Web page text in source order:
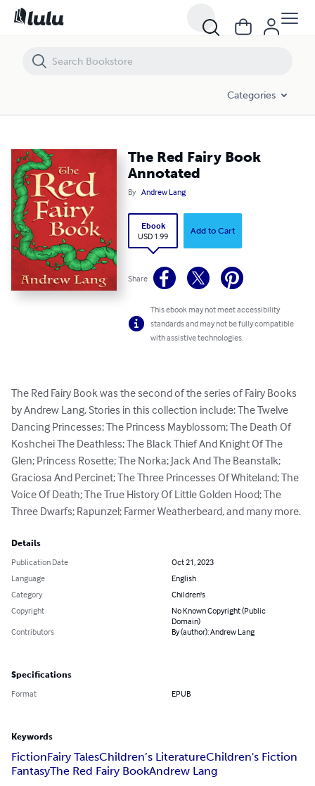
Categories
The Red Fairy Book
Annotated
By Andrew Lang
Ebook
USD 1.99
Add to Cart
Share
This ebook may not meet accessibility
standards and may not be fully compatible
with assistive technologies.
The Red Fairy Book was the second of the series of Fairy Books
by Andrew Lang. Stories in this collection include: The Twelve
Dancing Princesses; The Princess Mayblossom; The Death Of
Koshchei The Deathless; The Black Thief And Knight Of The
Glen; Princess Rosette; The Norka; Jack And The Beanstalk;
Graciosa And Percinet; The Three Princesses Of Whiteland; The
Voice Of Death; The True History Of Little Golden Hood; The
Three Dwarfs; Rapunzel; Farmer Weatherbeard, and many more.
Details
Publication Date
Oct 21, 2023
Language
English
Category
Children's
Copyright
No Known Copyright (Public
Domain)
Contributors
By (author): Andrew Lang
Specifications
Format EPUB
Keywords
FictionFairy TalesChildren’s LiteratureChildren's Fiction
FantasyThe Red Fairy BookAndrew Lang
The Red Fairy Book Annotated